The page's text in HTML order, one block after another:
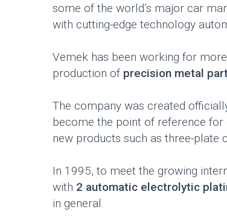
some of the world’s major car
with cutting-edge technology
Vemek has been working for
production of precision metal
The company was created
become the point of reference
new products such as three-plate
In 1995, to meet the growing
with 2 automatic electrolytic
in general.